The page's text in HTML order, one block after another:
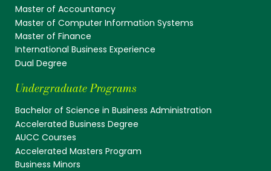
Master of Accountancy
Master of Computer Information Systems
Master of Finance
International Business Experience
Dual Degree
Undergraduate Programs
Bachelor of Science in Business Administration
Accelerated Business Degree
AUCC Courses
Accelerated Masters Program
Business Minors